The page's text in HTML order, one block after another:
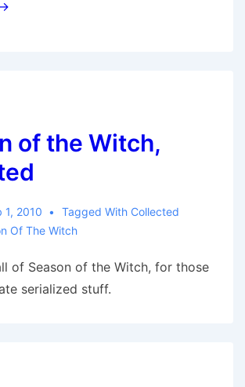
of the Witch,
1, 2010 Tagged With Collected
Of The Witch
of Season of the Witch, for those
serialized stuff.